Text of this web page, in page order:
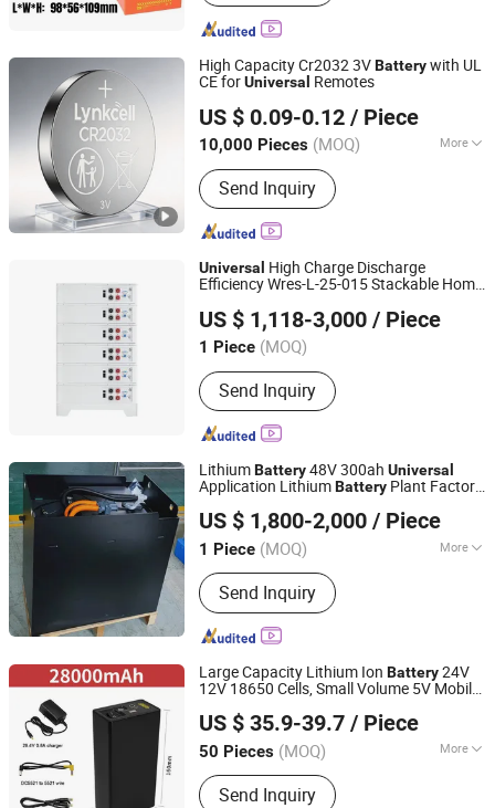
High Capacity Cr2032 3VBatterywith UL
CE forUniversal Remotes
US $ 0.09-0.12 / Piece
10,000 Pieces (MOQ) More
Main Products:Lithium Manganese
Button Cell
Send Inquiry
Fujian Nanping Nanfu New Energy Co., Ltd
Fujian, China Since 2025
Universal High Charge Discharge
Efficiency Wres-L-25-015 Stackable Home
US $ 1,118-3,000 / Piece
1 Piece (MOQ)
Send Inquiry
Shenzhen Wanrun Mining Co., Ltd.
Guangdong, China
Since 2025
LithiumBattery48V 300ah Universal
Application LithiumBattery Plant Factory
LithiumBattery
US $ 1,800-2,000 / Piece
1 Piece (MOQ) More
Main Products:Forklift Battery,
Traction Battery, EV Battery, Battery
Charger, Forklift LiFePO4 Battery,
Forklift Lithium Iron Phosphate
Battery, Sodium-Ion Battery, Electric
Stacker Battery, Forklift Lead-Acid
Send Inquiry
Suzhou Foberria New Energy Technology Co., Ltd.
Jiangsu, China
Since 2021
Large Capacity Lithium Ion Battery24V
12V 18650 Cells, Small Volume 5V Mobile
UniversalBatterywith USB
US $ 35.9-39.7 / Piece
50 Pieces (MOQ) More
Size :Medium
Send Inquiry
Henan Cns Energy Technology Co., Ltd.
Henan, China
Since 2023